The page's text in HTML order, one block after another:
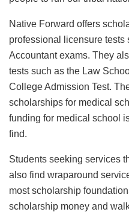
Native Forward offers
professional licensure
Accountant exams. They
tests such as the Law
College Admission Test.
scholarships for medical
funding for medical school
find.
Students seeking services
also find wraparound
most scholarship
scholarship money and